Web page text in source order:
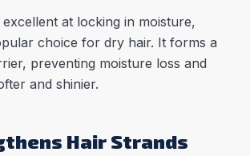
at locking in moisture,
choice for dry hair. It forms a
preventing moisture loss and
and shinier.
Hair Strands